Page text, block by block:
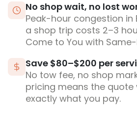
No shop wait, no lost
Peak-hour congestion in
a shop trip costs 2–3
Come to You with
Save $80–$200 per
No tow fee, no shop
pricing means the quote
exactly what you pay.